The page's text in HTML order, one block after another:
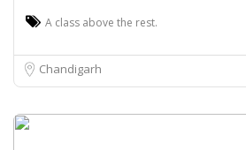
A class above the rest.
Chandigarh